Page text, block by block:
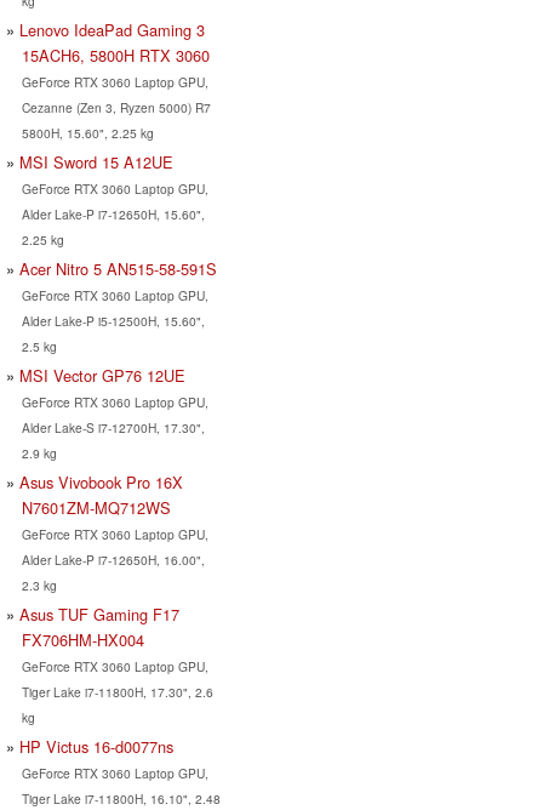
Lenovo IdeaPad Gaming 3
15ACH6, 5800H RTX 3060
GeForce RTX 3060 Laptop GPU,
Cezanne (Zen 3, Ryzen 5000) R7
5800H, 15.60", 2.25 kg
MSI Sword 15 A12UE
GeForce RTX 3060 Laptop GPU,
Alder Lake-P i7-12650H, 15.60",
2.25 kg
Acer Nitro 5 AN515-58-591S
GeForce RTX 3060 Laptop GPU,
Alder Lake-P i5-12500H, 15.60",
2.5 kg
MSI Vector GP76 12UE
GeForce RTX 3060 Laptop GPU,
Alder Lake-S i7-12700H, 17.30",
2.9 kg
Asus Vivobook Pro 16X
N7601ZM-MQ712WS
GeForce RTX 3060 Laptop GPU,
Alder Lake-P i7-12650H, 16.00",
2.3 kg
Asus TUF Gaming F17
FX706HM-HX004
GeForce RTX 3060 Laptop GPU,
Tiger Lake i7-11800H, 17.30", 2.6
kg
HP Victus 16-d0077ns
GeForce RTX 3060 Laptop GPU,
Tiger Lake i7-11800H, 16.10", 2.48